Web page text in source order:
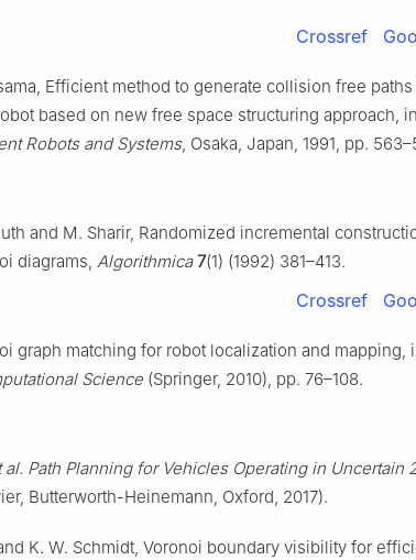
Crossref
Efficient method to generate collision free paths
based on new free space structuring approach, in
Robots and Systems, Osaka, Japan, 1991, pp.
and M. Sharir, Randomized incremental
diagrams, Algorithmica 7(1) (1992) 381–413.
Crossref
graph matching for robot localization and mapping,
Science (Springer, 2010), pp. 76–108.
al. Path Planning for Vehicles Operating in Uncertain
Butterworth-Heinemann, Oxford, 2017).
K. W. Schmidt, Voronoi boundary visibility for